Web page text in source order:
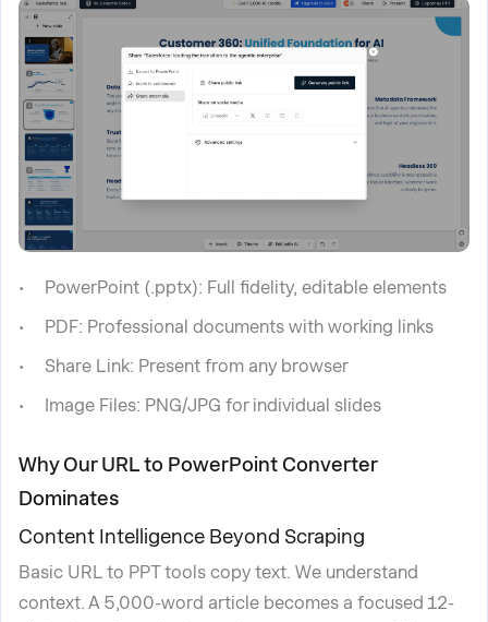
PowerPoint (.pptx): Full fidelity, editable elements
PDF: Professional documents with working links
Share Link: Present from any browser
Image Files: PNG/JPG for individual slides
Why Our URL to PowerPoint Converter
Dominates
Content Intelligence Beyond Scraping
Basic URL to PPT tools copy text. We understand
context. A 5,000-word article becomes a focused 12-